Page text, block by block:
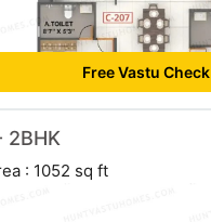
Free Vastu Check
2BHK
: 1052 sq ft